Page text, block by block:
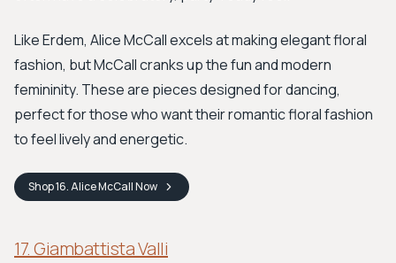
Like Erdem, Alice McCall excels at making elegant floral
fashion, but McCall cranks up the fun and modern
femininity. These are pieces designed for dancing,
perfect for those who want their romantic floral fashion
to feel lively and energetic.
Shop16. Alice McCallNow
17. Giambattista Valli